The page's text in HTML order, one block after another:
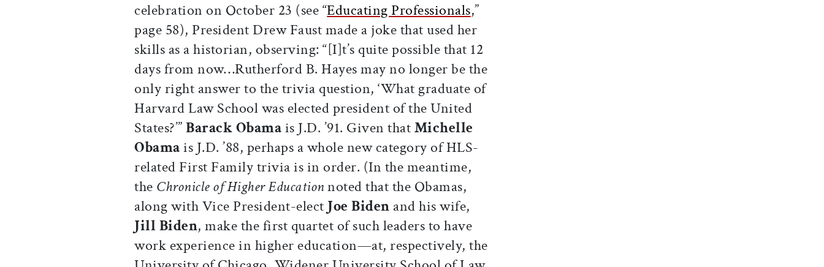
celebration on October 23 (see “Educating Professionals,”
page 58), President Drew Faust made a joke that used her
skills as a historian, observing: “[I]t’s quite possible that 12
days from now…Rutherford B. Hayes may no longer be the
only right answer to the trivia question, ‘What graduate of
Harvard Law School was elected president of the United
States?’”Barack Obamais J.D. ’91. Given thatMichelle
Obamais J.D. ’88, perhaps a whole new category of HLS-
related First Family trivia is in order. (In the meantime,
the Chronicle of Higher Educationnoted that the Obamas,
along with Vice President-elect Joe Biden and his wife,
Jill Biden, make the first quartet of such leaders to have
work experience in higher education—at, respectively, the